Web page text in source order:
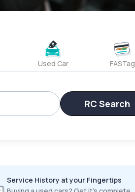
Used Car FASTag
RC Search
Service History at your Fingertips